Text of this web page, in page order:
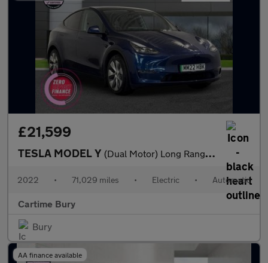
£21,599
TESLA MODEL Y (Dual Motor) Long Range SUV 5dr Electric Auto 4WDE (384 bhp) Exp
2022 • 71,029 miles • Electric • Automatic
Cartime Bury
Bury
AA finance available